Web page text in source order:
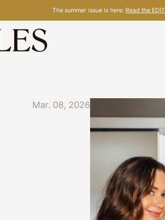
The summer issue is here: Read the EDIT
Mar. 08, 2026